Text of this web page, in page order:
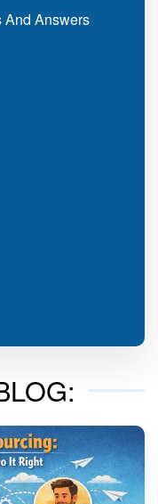
And Answers